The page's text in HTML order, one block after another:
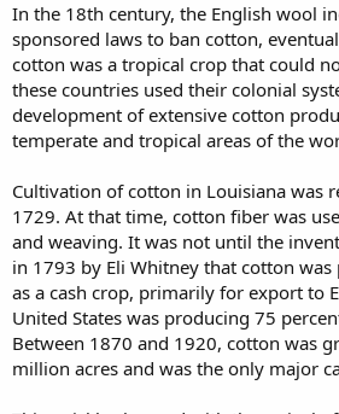
In the 18th century, the English wool
sponsored laws to ban cotton,
cotton was a tropical crop that could
these countries used their colonial
development of extensive cotton
temperate and tropical areas of the
Cultivation of cotton in Louisiana was
1729. At that time, cotton fiber was
and weaving. It was not until the
in 1793 by Eli Whitney that cotton
as a cash crop, primarily for export to
United States was producing 75
Between 1870 and 1920, cotton was
million acres and was the only major